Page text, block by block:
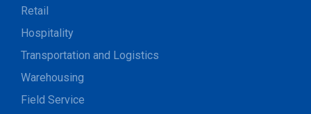
Retail
Hospitality
Transportation and Logistics
Warehousing
Field Service